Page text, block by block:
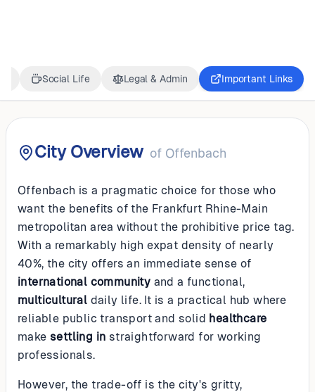
Social Life Legal & Admin Important Links
City Overview of Offenbach
Offenbach is a pragmatic choice for those who
want the benefits of the Frankfurt Rhine-Main
metropolitan area without the prohibitive price tag.
With a remarkably high expat density of nearly
40%, the city offers an immediate sense of
international community and a functional,
multicultural daily life. It is a practical hub where
reliable public transport and solid healthcare
make settling in straightforward for working
professionals.
However, the trade-off is the city's gritty,